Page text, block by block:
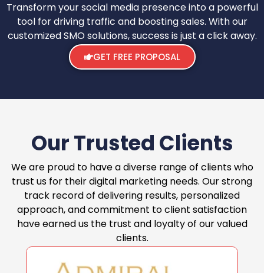
Transform your social media presence into a powerful
tool for driving traffic and boosting sales. With our
customized SMO solutions, success is just a click away.
GET FREE PROPOSAL
Our Trusted Clients
We are proud to have a diverse range of clients who
trust us for their digital marketing needs. Our strong
track record of delivering results, personalized
approach, and commitment to client satisfaction
have earned us the trust and loyalty of our valued
clients.